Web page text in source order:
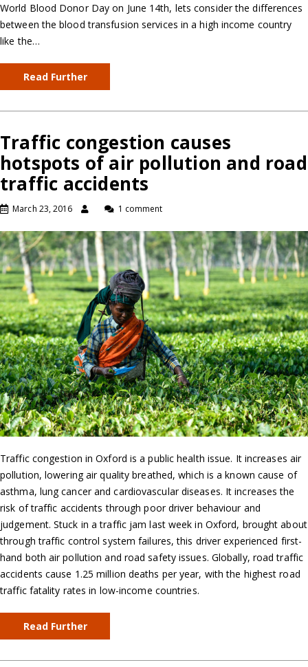
World Blood Donor Day on June 14th, lets consider the differences
between the blood transfusion services in a high income country
like the…
Read Further
Traffic congestion causes
hotspots of air pollution and road
traffic accidents
March 23, 2016 1 comment
Traffic congestion in Oxford is a public health issue. It increases air
pollution, lowering air quality breathed, which is a known cause of
asthma, lung cancer and cardiovascular diseases. It increases the
risk of traffic accidents through poor driver behaviour and
judgement. Stuck in a traffic jam last week in Oxford, brought about
through traffic control system failures, this driver experienced first-
hand both air pollution and road safety issues. Globally, road traffic
accidents cause 1.25 million deaths per year, with the highest road
traffic fatality rates in low-income countries.
Read Further